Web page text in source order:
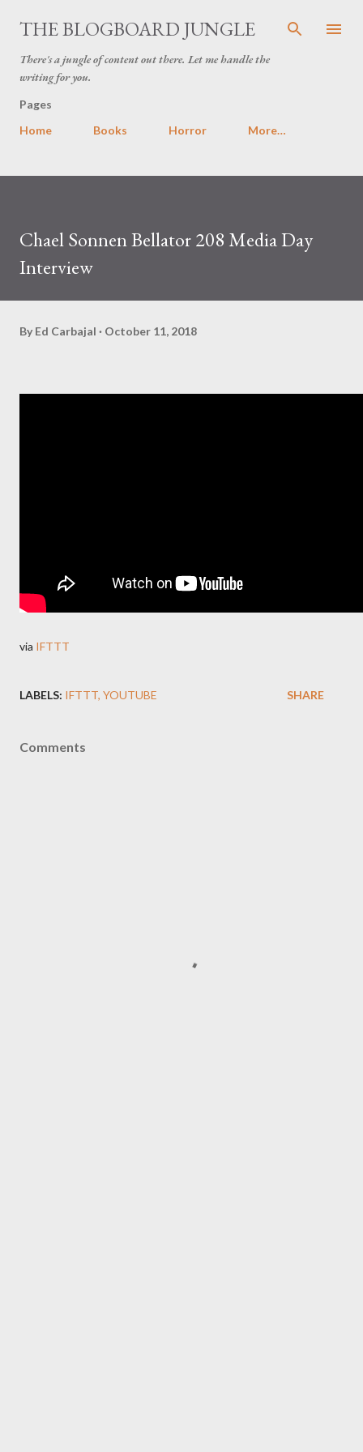
Skip to main content
THE BLOGBOARD JUNGLE
There's a jungle of content out there. Let me handle the
writing for you.
Pages
Home
Books Horror More…
Chael Sonnen Bellator 208 Media Day
Interview
By Ed Carbajal October 11, 2018
via IFTTT
LABELS: IFTTT YOUTUBE SHARE
Comments